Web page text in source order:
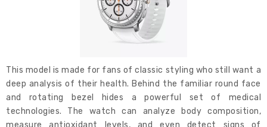
This model is made for fans of classic styling who still want a
deep analysis of their health. Behind the familiar round face
and rotating bezel hides a powerful set of medical
technologies. The watch can analyze body composition,
measure antioxidant levels, and even detect signs of